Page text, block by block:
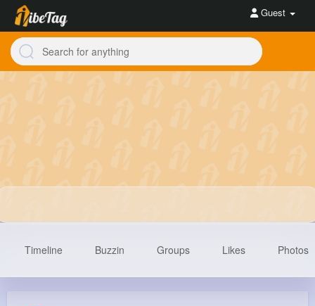
Guest
Timeline Buzzin Groups Likes Photos